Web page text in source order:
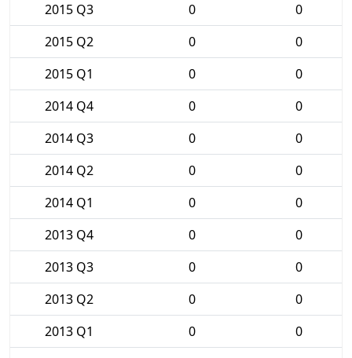
2015 Q3
0
0
2015 Q2
0
0
2015 Q1
0
0
2014 Q4
0
0
2014 Q3
0
0
2014 Q2
0
0
2014 Q1
0
0
2013 Q4
0
0
2013 Q3
0
0
2013 Q2
0
0
2013 Q1
0
0